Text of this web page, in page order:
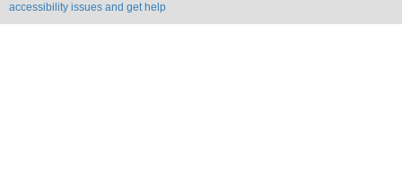
accessibility issues and get help